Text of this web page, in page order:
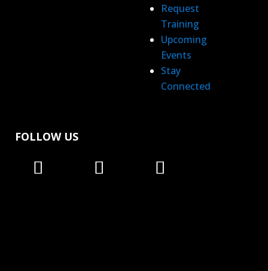
Request
Training
Upcoming
Events
Stay
Connected
FOLLOW US